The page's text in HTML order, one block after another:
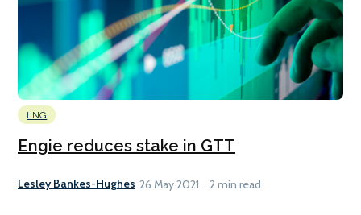
LNG
Engie reduces stake in GTT
Lesley Bankes-Hughes 26 May 2021 2 min read